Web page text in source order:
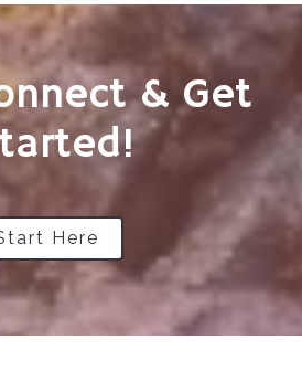
& Get
Here